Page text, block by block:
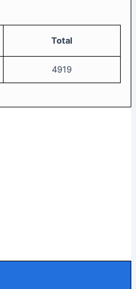
Total
4919